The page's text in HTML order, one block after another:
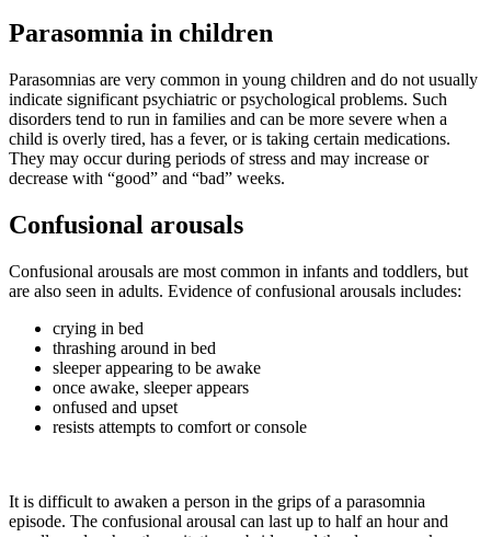
Parasomnia in children
Parasomnias are very common in young children and do not usually
indicate significant psychiatric or psychological problems. Such
disorders tend to run in families and can be more severe when a
child is overly tired, has a fever, or is taking certain medications.
They may occur during periods of stress and may increase or
decrease with “good” and “bad” weeks.
Confusional arousals
Confusional arousals are most common in infants and toddlers, but
are also seen in adults. Evidence of confusional arousals includes:
crying in bed
thrashing around in bed
sleeper appearing to be awake
once awake, sleeper appears
onfused and upset
resists attempts to comfort or console
It is difficult to awaken a person in the grips of a parasomnia
episode. The confusional arousal can last up to half an hour and